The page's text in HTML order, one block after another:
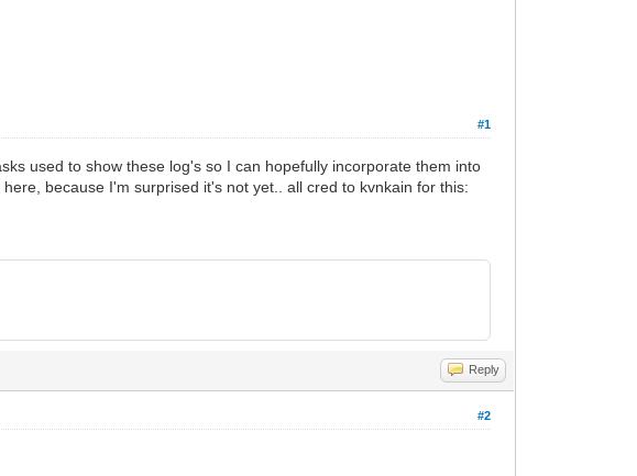
#1
used to show these log's so I can hopefully incorporate them into
because I'm surprised it's not yet.. all cred to kvnkain for this:
Reply
#2